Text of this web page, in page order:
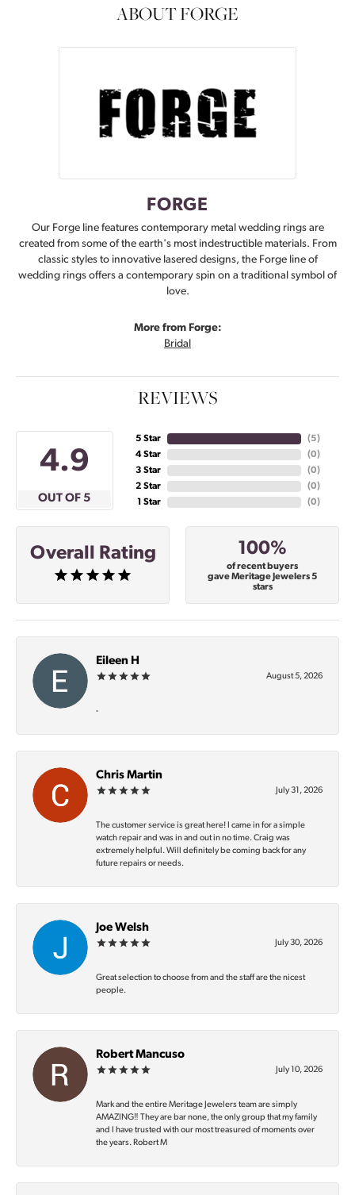
ABOUT FORGE
FORGE
Our Forge line features contemporary metal wedding rings are
created from some of the earth's most indestructible materials. From
classic styles to innovative lasered designs, the Forge line of
wedding rings offers a contemporary spin on a traditional symbol of
love.
More from Forge:
Bridal
REVIEWS
4.9
OUT OF 5
5 Star
4 Star
3 Star
2 Star
1 Star
(5)
(0)
(0)
(0)
(0)
Overall Rating 100%
of recent buyers
gave Meritage Jewelers 5
stars
Eileen H
August 5, 2026
-
Chris Martin
July 31, 2026
The customer service is great here! I came in for a simple
watch repair and was in and out in no time. Craig was
extremely helpful. Will definitely be coming back for any
future repairs or needs.
Joe Welsh
July 30, 2026
Great selection to choose from and the staff are the nicest
people.
Robert Mancuso
July 10, 2026
Mark and the entire Meritage Jewelers team are simply
AMAZING‼️ They are bar none, the only group that my family
and I have trusted with our most treasured of moments over
the years. Robert M